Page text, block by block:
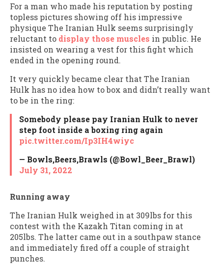
For a man who made his reputation by posting
topless pictures showing off his impressive
physique The Iranian Hulk seems surprisingly
reluctant to display those muscles in public. He
insisted on wearing a vest for this fight which
ended in the opening round.
It very quickly became clear that The Iranian
Hulk has no idea how to box and didn’t really want
to be in the ring:
Somebody please pay Iranian Hulk to never
step foot inside a boxing ring again
pic.twitter.com/Ip3IH4wiyc
— Bowls,Beers,Brawls (@Bowl_Beer_Brawl)
July 31, 2022
Running away
The Iranian Hulk weighed in at 309lbs for this
contest with the Kazakh Titan coming in at
205lbs. The latter came out in a southpaw stance
and immediately fired off a couple of straight
punches.